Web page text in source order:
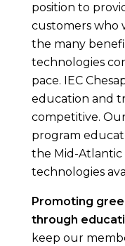
position to
customers who
the many
technologies
pace. IEC
education and
competitive.
program
the Mid-
technologies
Promoting
through
keep our